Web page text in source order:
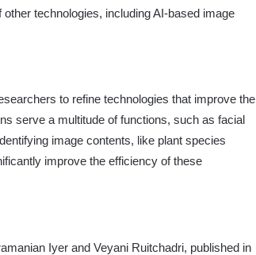
technologies, including AI-based image
to refine technologies that improve the
serve a multitude of functions, such as facial
image contents, like plant species
improve the efficiency of these
Iyer and Veyani Ruitchadri, published in